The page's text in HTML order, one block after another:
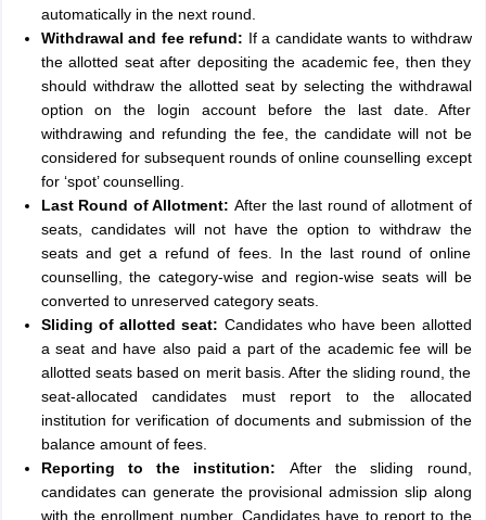
automatically in the next round.
Withdrawal and fee refund: If a candidate wants to withdraw
the allotted seat after depositing the academic fee, then they
should withdraw the allotted seat by selecting the withdrawal
option on the login account before the last date. After
withdrawing and refunding the fee, the candidate will not be
considered for subsequent rounds of online counselling except
for ‘spot’ counselling.
Last Round of Allotment: After the last round of allotment of
seats, candidates will not have the option to withdraw the
seats and get a refund of fees. In the last round of online
counselling, the category-wise and region-wise seats will be
converted to unreserved category seats.
Sliding of allotted seat: Candidates who have been allotted
a seat and have also paid a part of the academic fee will be
allotted seats based on merit basis. After the sliding round, the
seat-allocated candidates must report to the allocated
institution for verification of documents and submission of the
balance amount of fees.
Reporting to the institution: After the sliding round,
candidates can generate the provisional admission slip along
with the enrollment number. Candidates have to report to the